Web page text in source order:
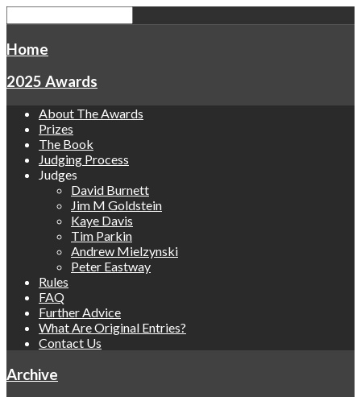
Home
2025 Awards
About The Awards
Prizes
The Book
Judging Process
Judges
David Burnett
Jim M Goldstein
Kaye Davis
Tim Parkin
Andrew Mielzynski
Peter Eastway
Rules
FAQ
Further Advice
What Are Original Entries?
Contact Us
Archive